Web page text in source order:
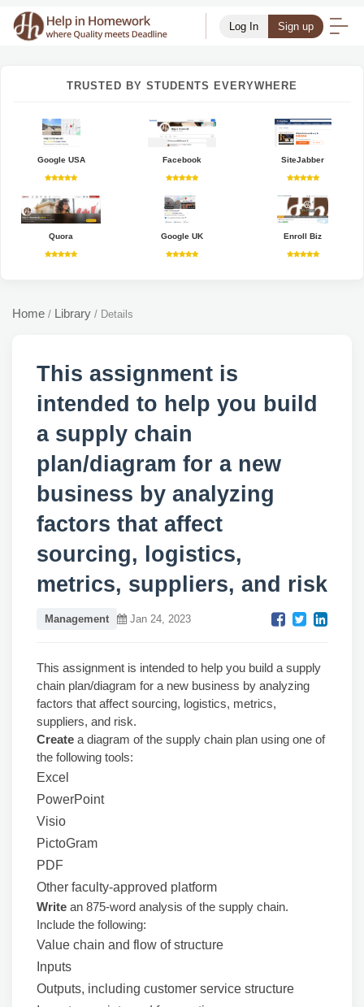
Log In Sign up
TRUSTED BY STUDENTS EVERYWHERE
Google USA Facebook SiteJabber
Quora Google UK Enroll Biz
Home / Library / Details
This assignment is
intended to help you build
a supply chain
plan/diagram for a new
business by analyzing
factors that affect
sourcing, logistics,
metrics, suppliers, and risk
Management Jan 24, 2023
This assignment is intended to help you build a supply
chain plan/diagram for a new business by analyzing
factors that affect sourcing, logistics, metrics,
suppliers, and risk.
Create a diagram of the supply chain plan using one of
the following tools:
Excel
PowerPoint
Visio
PictoGram
PDF
Other faculty-approved platform
Write an 875-word analysis of the supply chain.
Include the following:
Value chain and flow of structure
Inputs
Outputs, including customer service structure